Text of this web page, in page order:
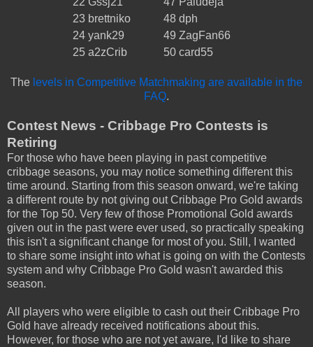
23 brettniko 48 dph
24 yank29 49 ZagFan66
25 a2zCrib 50 card55
The levels in Competitive Matchmaking are available in the
FAQ.
Contest News - Cribbage Pro Contests is
Retiring
For those who have been playing in past competitive
cribbage seasons, you may notice something different this
time around. Starting from this season onward, we're taking
a different route by not giving out Cribbage Pro Gold awards
for the Top 50. Very few of those Promotional Gold awards
given out in the past were ever used, so practically speaking
this isn't a significant change for most of you. Still, I wanted
to share some insight into what is going on with the Contests
system and why Cribbage Pro Gold wasn't awarded this
season.
All players who were eligible to cash out their Cribbage Pro
Gold have already received notifications about this.
However, for those who are not yet aware, I'd like to share